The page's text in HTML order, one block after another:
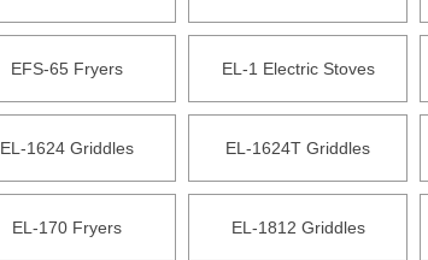
EFS-65 Fryers EL-1 Electric Stoves
EL-1624 Griddles EL-1624T Griddles
EL-170 Fryers EL-1812 Griddles